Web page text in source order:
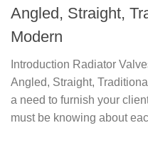
Angled, Straight,
Modern
Introduction Radiator
Angled, Straight,
a need to furnish your
must be knowing about